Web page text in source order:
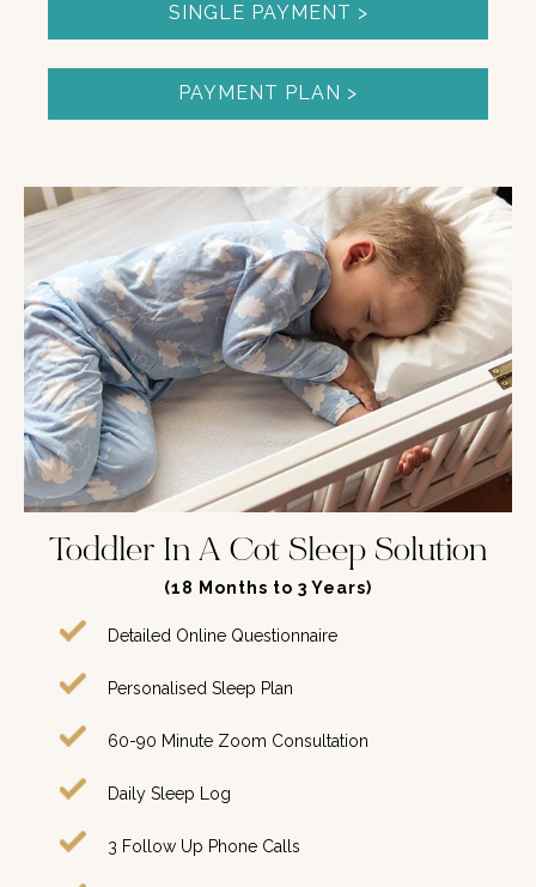
SINGLE PAYMENT >
PAYMENT PLAN >
Toddler In A Cot Sleep Solution
(18 Months to 3 Years)
Detailed Online Questionnaire
Personalised Sleep Plan
60-90 Minute Zoom Consultation
Daily Sleep Log
3 Follow Up Phone Calls